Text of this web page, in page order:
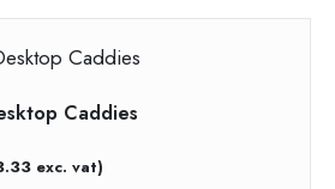
Caddies
exc. vat)